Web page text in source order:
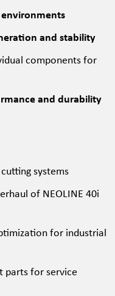
and stability
components for
and durability
systems
of NEOLINE 40i
for industrial
parts for service